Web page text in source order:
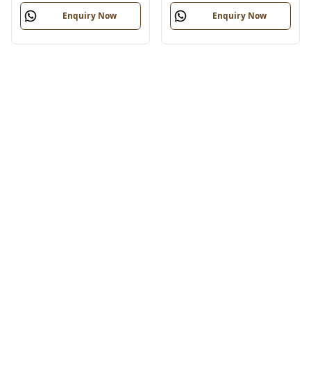
Enquiry Now Enquiry Now